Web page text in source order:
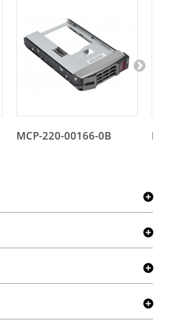
MCP-220-00166-0B